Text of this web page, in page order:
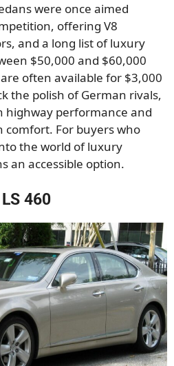
were once aimed
offering V8
and a long list of luxury
$50,000 and $60,000
often available for $3,000
the polish of German rivals,
highway performance and
comfort. For buyers who
the world of luxury
an accessible option.
460